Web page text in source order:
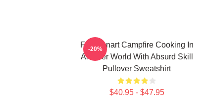
FEL Fanart Campfire Cooking In
Another World With Absurd Skill
Pullover Sweatshirt
$40.95 - $47.95
-20%